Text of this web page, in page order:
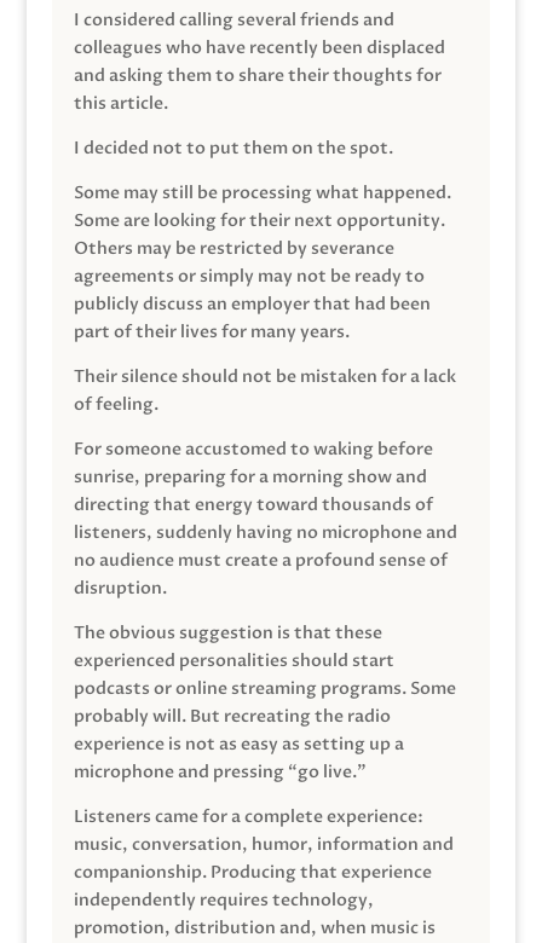
I considered calling several friends and
colleagues who have recently been displaced
and asking them to share their thoughts for
this article.
I decided not to put them on the spot.
Some may still be processing what happened.
Some are looking for their next opportunity.
Others may be restricted by severance
agreements or simply may not be ready to
publicly discuss an employer that had been
part of their lives for many years.
Their silence should not be mistaken for a lack
of feeling.
For someone accustomed to waking before
sunrise, preparing for a morning show and
directing that energy toward thousands of
listeners, suddenly having no microphone and
no audience must create a profound sense of
disruption.
The obvious suggestion is that these
experienced personalities should start
podcasts or online streaming programs. Some
probably will. But recreating the radio
experience is not as easy as setting up a
microphone and pressing “go live.”
Listeners came for a complete experience:
music, conversation, humor, information and
companionship. Producing that experience
independently requires technology,
promotion, distribution and, when music is